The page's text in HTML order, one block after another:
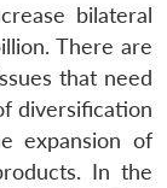
bilateral
There are
that need
diversification
expansion of
In the